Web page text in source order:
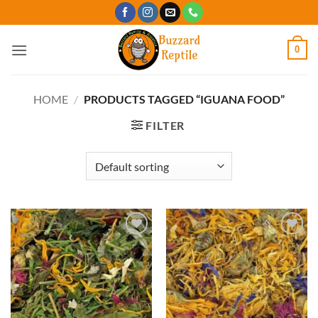
to
content
0
HOME / PRODUCTS TAGGED “IGUANA FOOD”
FILTER
Add to
Wishlist
Add to
Wishlist